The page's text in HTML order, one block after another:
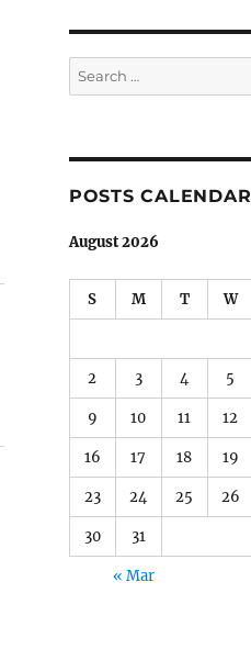
Search
for:
POSTS CALENDAR
August 2026
S M T W
2 3 4 5
9 10 11 12
16 17 18 19
23 24 25 26
30 31
« Mar